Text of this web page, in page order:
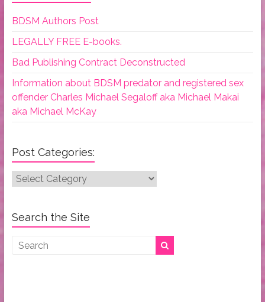
BDSM Authors Post
LEGALLY FREE E-books.
Bad Publishing Contract Deconstructed
Information about BDSM predator and registered sex
offender Charles Michael Segaloff aka Michael Makai
aka Michael McKay
Post Categories:
Post
Search the Site